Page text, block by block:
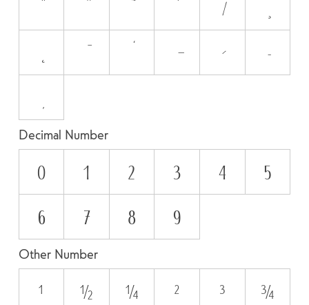
Decimal Number
0 1 2 3 4
5
6
7 8 9
Other Number
¹ ½ ¼ ² ³
¾